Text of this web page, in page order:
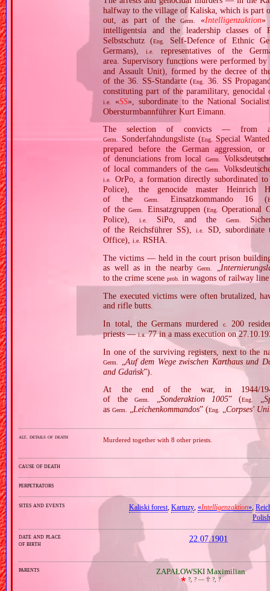
halfway to the village of Kaliska, which is part
out, as part of theGerm. «Intelligenzaktion»
intelligentsia and the leadership classes
Selbstschutz (Eng.
Self‐Defence of Ethnic
Germans),i.e.
representatives of the
area. Supervisory functions were performed
and Assault Unit), formed by the decree of
of the 36. SS‐Standarte (Eng.
36. SS
constituting part of the paramilitary, genocidal
i.e.
«SS», subordinate to the National
Obersturmbannführer Kurt Eimann.
The selection of convicts — from
Germ. Sonderfahndungsliste (Eng.Special
prepared before the German aggression,
of denunciations from local
Germ.
of local commanders of theGerm.
i.e.
OrPo, a formation directly subordinated
Police), the genocide master Heinrich
of the
Germ. Einsatzkommando 16 (
of theGerm. Einsatzgruppen (Eng.
Operational
Police),i.e. SiPo, and the Germ.
of the Reichsführer SS),i.e.
SD,
Office),i.e. RSHA.
The victims — held in the court prison
as well as in the nearbyGerm. „
to the crime sceneprob. in wagons of railway
The executed victims were often brutalized,
and rifle butts.
In total, the Germans murdered
c.
200
priests —i.a.77 in a mass execution on
In one of the surviving registers, next to the
Germ.
Auf dem Wege zwischen Karthaus und
and Gdańsk”).
At the end of the war, in 1944/
of theGerm. Sonderaktion 1005” (Eng.
asGerm. Leichenkommandos” (Eng. „Corpses'
alt. details of death Murdered together with 8 other priests.
cause of death
perpetrators
sites and events Kaliski forest, Kartuzy, «Intelligenzaktion»,
date and place
of birth
22.07.1901
parents ZAPAŁOWSKI Maximilian
🞲?, ? — 🕆?, ?